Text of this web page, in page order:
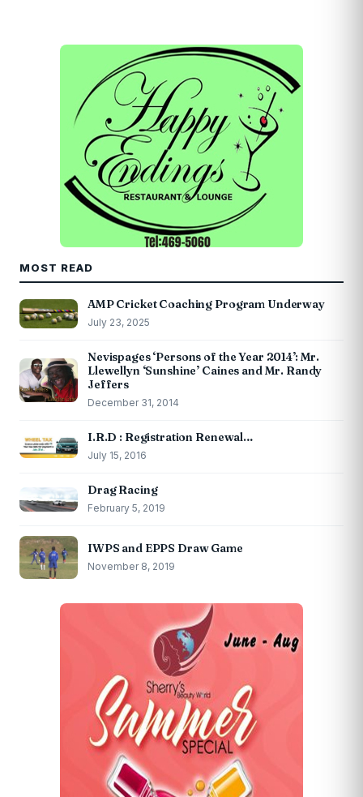
MOST READ
AMP Cricket Coaching Program Underway
July 23, 2025
Nevispages ‘Persons of the Year 2014’: Mr.
Llewellyn ‘Sunshine’ Caines and Mr. Randy
Jeffers
December 31, 2014
I.R.D : Registration Renewal…
July 15, 2016
Drag Racing
February 5, 2019
IWPS and EPPS Draw Game
November 8, 2019